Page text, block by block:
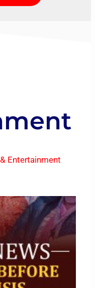
Entertainment